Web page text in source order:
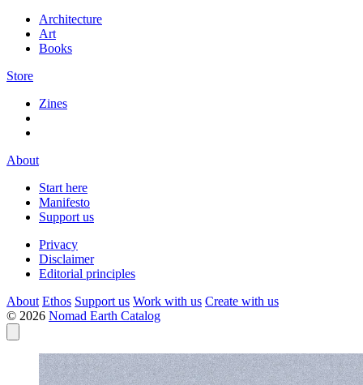
Architecture
Art
Books
Store
Zines
About
Start here
Manifesto
Support us
Privacy
Disclaimer
Editorial principles
About Ethos Support us Work with us Create with us
© 2026 Nomad Earth Catalog